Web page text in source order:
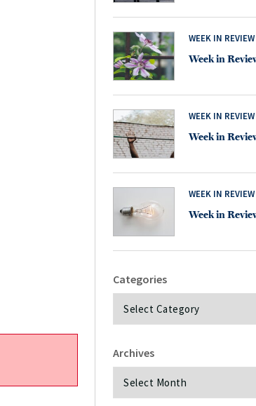
WEEK IN REVIEW
Week in
WEEK IN REVIEW
Week in
WEEK IN REVIEW
Week in
Categories
Categories
Archives
Archives